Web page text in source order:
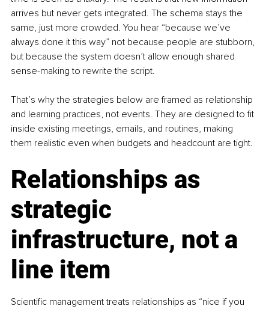
arrives but never gets integrated. The schema stays the
same, just more crowded. You hear “because we’ve
always done it this way” not because people are stubborn,
but because the system doesn’t allow enough shared
sense-making to rewrite the script.
That’s why the strategies below are framed as relationship
and learning practices, not events. They are designed to fit
inside existing meetings, emails, and routines, making
them realistic even when budgets and headcount are tight.
Relationships as
strategic
infrastructure, not a
line item
Scientific management treats relationships as “nice if you